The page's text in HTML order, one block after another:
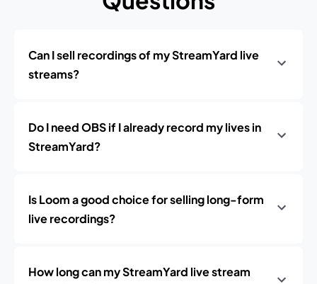
Can I sell recordings of my StreamYard live
streams?
Do I need OBS if I already record my lives in
StreamYard?
Is Loom a good choice for selling long-form
live recordings?
How long can my StreamYard live stream